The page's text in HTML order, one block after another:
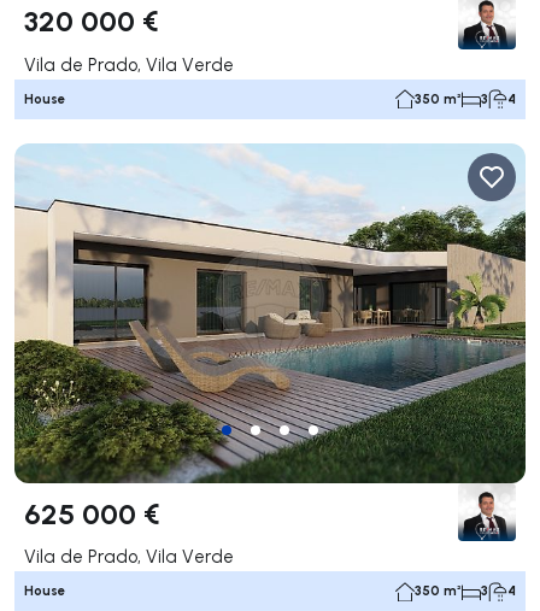
320 000 €
Vila de Prado, Vila Verde
House 350 m² 3 4
625 000 €
Vila de Prado, Vila Verde
House 350 m² 3 4